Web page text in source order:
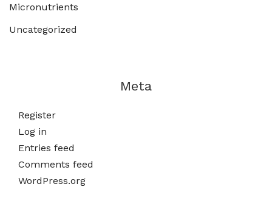
Micronutrients
Uncategorized
Meta
Register
Log in
Entries feed
Comments feed
WordPress.org